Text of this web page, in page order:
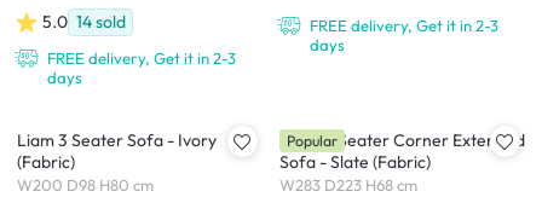
5.0 14sold
FREE delivery, Get it in 2-3
days
FREE delivery, Get it in 2-3
days
Liam 3 Seater Sofa - Ivory
(Fabric)
W200 D98 H80 cm
Milan 4 Seater Corner Extended
Sofa - Slate (Fabric)
W283 D223 H68 cm
Popular